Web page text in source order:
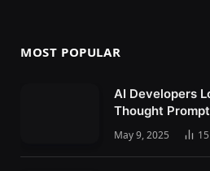
MOST POPULAR
AI Developers
Thought
May 9, 2025 15